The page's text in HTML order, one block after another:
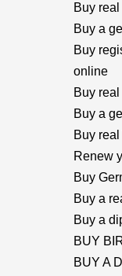
Buy
Buy a
Buy
online
Buy
Buy a
Buy
Renew
Buy
Buy a
Buy a
BUY
BUY A